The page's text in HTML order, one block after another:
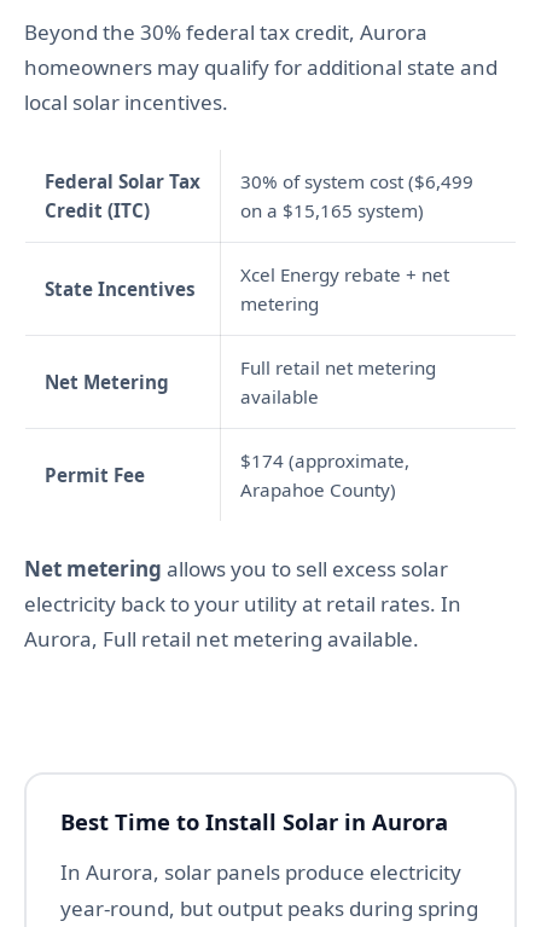
Beyond the 30% federal tax credit, Aurora
homeowners may qualify for additional state and
local solar incentives.
Federal Solar Tax
Credit (ITC)
30% of system cost ($6,499
on a $15,165 system)
State Incentives
Xcel Energy rebate + net
metering
Net Metering
Full retail net metering
available
Permit Fee
$174 (approximate,
Arapahoe County)
Net metering allows you to sell excess solar
electricity back to your utility at retail rates. In
Aurora, Full retail net metering available.
Best Time to Install Solar in Aurora
In Aurora, solar panels produce electricity
year-round, but output peaks during spring